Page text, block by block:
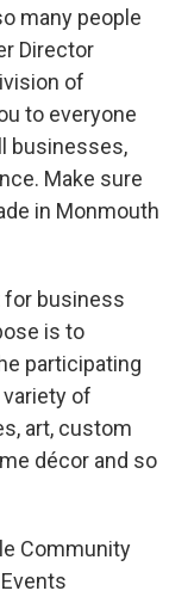
many people
Director
of
to everyone
businesses,
Make sure
in Monmouth
for business
is to
participating
of
art, custom
décor and so
Community